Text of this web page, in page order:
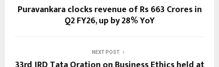
Puravankara clocks revenue of Rs 663 Crores in
Q2 FY26, up by 28% YoY
NEXT POST